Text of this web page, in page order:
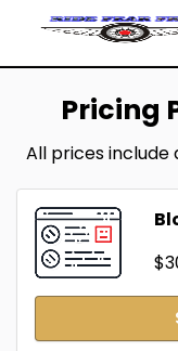
Pricing
All prices